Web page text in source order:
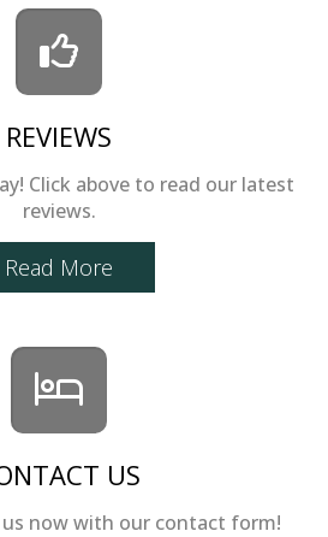
REVIEWS
Click above to read our latest
reviews.
Read More
US
now with our contact form!